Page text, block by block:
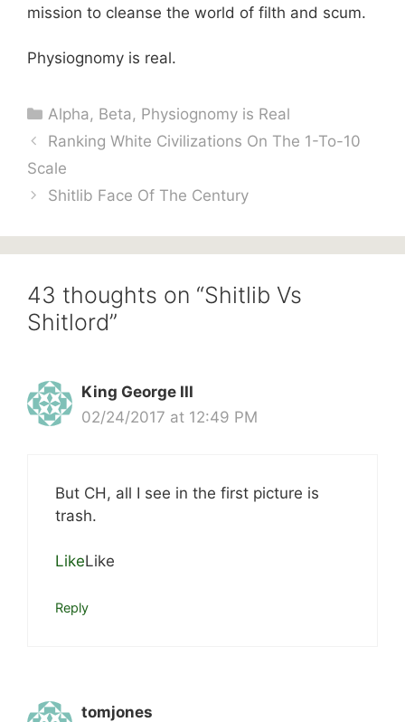
mission to cleanse the world of filth and scum.
Physiognomy is real.
Categories
Alpha, Beta, Physiognomy is Real
Ranking White Civilizations On The 1-To-10
Scale
Shitlib Face Of The Century
43 thoughts on “Shitlib Vs
Shitlord”
King George III
02/24/2017 at 12:49 PM
But CH, all I see in the first picture is
trash.
LikeLike
Reply
tomjones